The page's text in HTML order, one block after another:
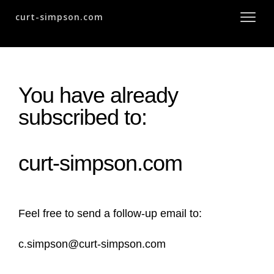
curt-simpson.com
You have already
subscribed to:
curt-simpson.com
Feel free to send a follow-up email to:
c.simpson@curt-simpson.com